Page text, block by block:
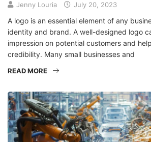
Jenny Louria July 20, 2023
A logo is an essential element of any
identity and brand. A well-designed logo
impression on potential customers and
credibility. Many small businesses and
READ MORE